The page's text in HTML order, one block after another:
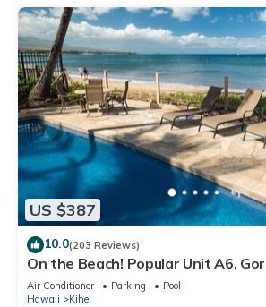
US $387
10.0(203 Reviews)
On the Beach! Popular Unit A6,
An Ideal Location.
Air Conditioner Parking
Pool
Hawaii
Kihei